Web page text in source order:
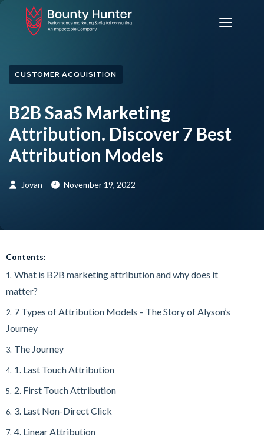
CUSTOMER ACQUISITION
B2B SaaS Marketing
Attribution. Discover 7 Best
Attribution Models
Jovan November 19, 2022
Contents:
1. What is B2B marketing attribution and why does it
matter?
2. 7 Types of Attribution Models – The Story of Alyson’s
Journey
3. The Journey
4. 1. Last Touch Attribution
5. 2. First Touch Attribution
6. 3. Last Non-Direct Click
7. 4. Linear Attribution